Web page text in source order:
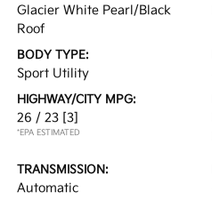
Glacier White Pearl/Black
Roof
BODY TYPE:
Sport Utility
HIGHWAY/CITY MPG:
26 / 23 [3]
*EPA ESTIMATED
TRANSMISSION:
Automatic